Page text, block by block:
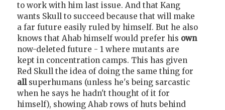
to work with him last issue. And that Kang
wants Skull to succeed because that will make
a far future easily ruled by himself. But he also
knows that Ahab himself would prefer his own
now-deleted future - 1 where mutants are
kept in concentration camps. This has given
Red Skull the idea of doing the same thing for
allsuperhumans (unless he's being sarcastic
when he says he hadn't thought of it for
himself), showing Ahab rows of huts behind